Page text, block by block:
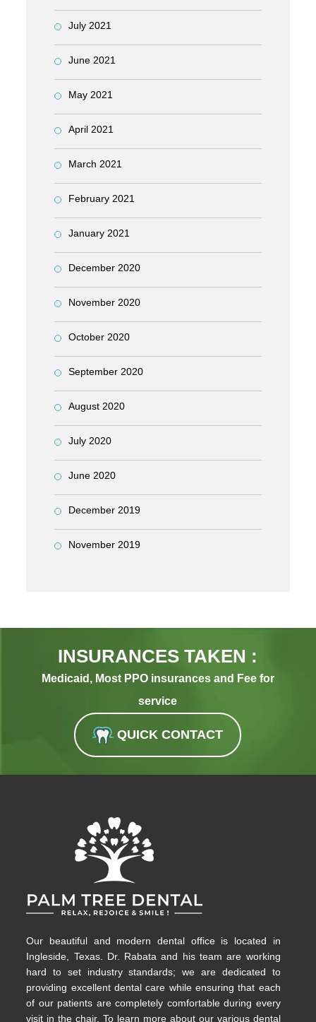
July 2021
June 2021
May 2021
April 2021
March 2021
February 2021
January 2021
December 2020
November 2020
October 2020
September 2020
August 2020
July 2020
June 2020
December 2019
November 2019
INSURANCES TAKEN :
Medicaid, Most PPO insurances and Fee for
service
QUICK CONTACT
Our beautiful and modern dental office is located in
Ingleside, Texas. Dr. Rabata and his team are working
hard to set industry standards; we are dedicated to
providing excellent dental care while ensuring that each
of our patients are completely comfortable during every
visit in the chair. To learn more about our various dental